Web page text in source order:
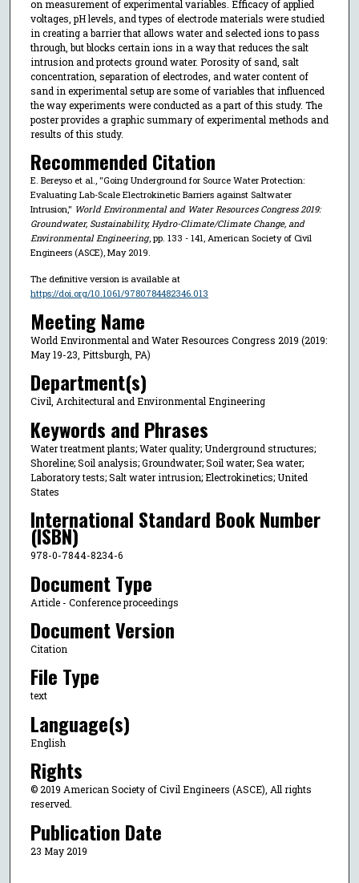
on measurement of experimental variables. Efficacy of applied
voltages, pH levels, and types of electrode materials were studied
in creating a barrier that allows water and selected ions to pass
through, but blocks certain ions in a way that reduces the salt
intrusion and protects ground water. Porosity of sand, salt
concentration, separation of electrodes, and water content of
sand in experimental setup are some of variables that influenced
the way experiments were conducted as a part of this study. The
poster provides a graphic summary of experimental methods and
results of this study.
Recommended Citation
E. Bereyso et al., "Going Underground for Source Water Protection:
Evaluating Lab-Scale Electrokinetic Barriers against Saltwater
Intrusion," World Environmental and Water Resources Congress 2019:
Groundwater, Sustainability, Hydro-Climate/Climate Change, and
Environmental Engineering, pp. 133 - 141, American Society of Civil
Engineers (ASCE), May 2019.
The definitive version is available at
https://doi.org/10.1061/9780784482346.013
Meeting Name
World Environmental and Water Resources Congress 2019 (2019:
May 19-23, Pittsburgh, PA)
Department(s)
Civil, Architectural and Environmental Engineering
Keywords and Phrases
Water treatment plants; Water quality; Underground structures;
Shoreline; Soil analysis; Groundwater; Soil water; Sea water;
Laboratory tests; Salt water intrusion; Electrokinetics; United
States
International Standard Book Number
(ISBN)
978-0-7844-8234-6
Document Type
Article - Conference proceedings
Document Version
Citation
File Type
text
Language(s)
English
Rights
© 2019 American Society of Civil Engineers (ASCE), All rights
reserved.
Publication Date
23 May 2019